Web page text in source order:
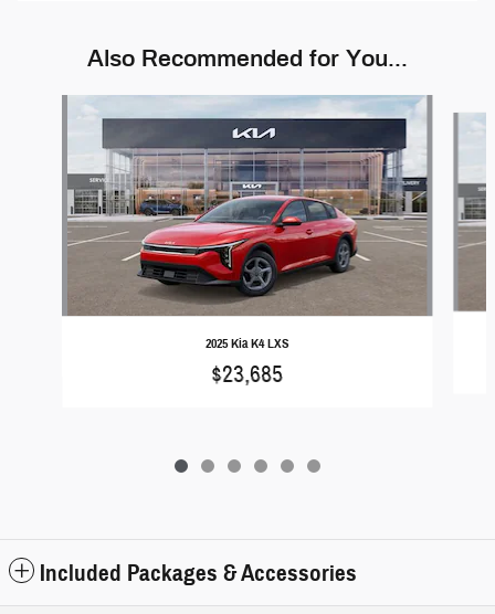
Also Recommended for You...
2025 Kia K4 LXS
$23,685
Included Packages & Accessories